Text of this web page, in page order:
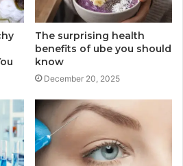
The surprising health
benefits of ube you should
know
December 20, 2025